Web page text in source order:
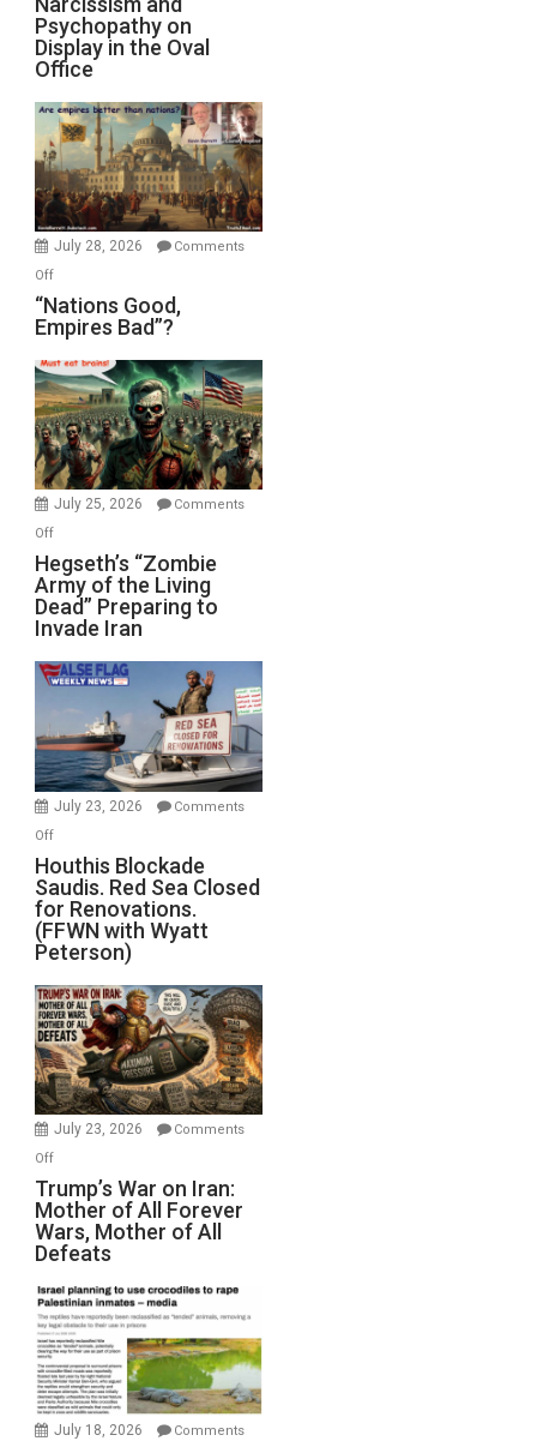
Michael
Jones)
and
Psychopathy
on
Display
in
the
Oval
Office
Psychopathy on
Display in the Oval
Office
July 28, 2026
Comments
Offon
“Nations
Good,
Bad”?
“Nations Good,
Empires Bad”?
July 25, 2026
Comments
Offon
Hegseth’s
“Zombie
Army
of
the
Living
Preparing
to
Invade
Hegseth’s “Zombie
Army of the Living
Dead” Preparing to
Invade Iran
July 23, 2026
Comments
Offon
Houthis
Blockade
Saudis.
Red
Sea
Closed
for
Renovations.
(FFWN
with
Wyatt
Houthis Blockade
Saudis. Red Sea Closed
for Renovations.
(FFWN with Wyatt
Peterson)
July 23, 2026
Comments
Offon
Trump’s
War
on
Iran:
Mother
of
All
Forever
Wars,
Mother
Trump’s War on Iran:
Mother of All Forever
Wars, Mother of All
Defeats
July 18, 2026
Comments